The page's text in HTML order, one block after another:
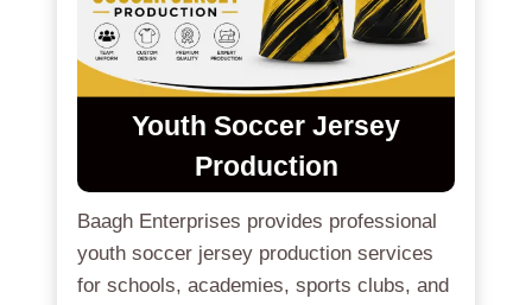
Youth Soccer Jersey
Production
Baagh Enterprises provides professional
youth soccer jersey production services
for schools, academies, sports clubs, and